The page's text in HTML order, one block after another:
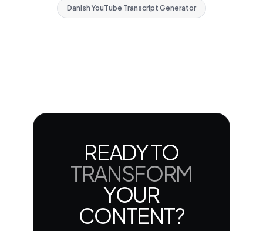
Danish YouTube Transcript Generator
READY TO
TRANSFORM
YOUR
CONTENT?